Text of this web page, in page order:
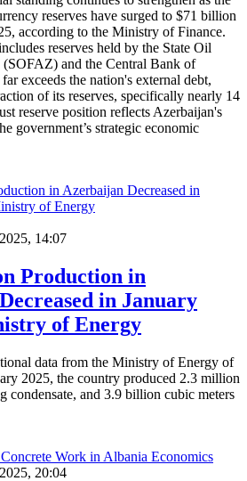
reserves have surged to $71 billion
according to the Ministry of Finance.
reserves held by the State Oil
and the Central Bank of
exceeds the nation's external debt,
of its reserves, specifically nearly 14
reserve position reflects Azerbaijan's
government’s strategic economic
14:07
Production in
in January
of Energy
data from the Ministry of Energy of
2025, the country produced 2.3 million
condensate, and 3.9 billion cubic meters
Economics
20:04